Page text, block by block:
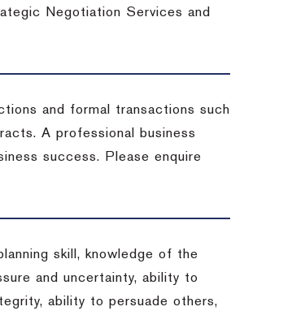
Negotiation Services and
and formal transactions such
A professional business
success. Please enquire
skill, knowledge of the
and uncertainty, ability to
ability to persuade others,